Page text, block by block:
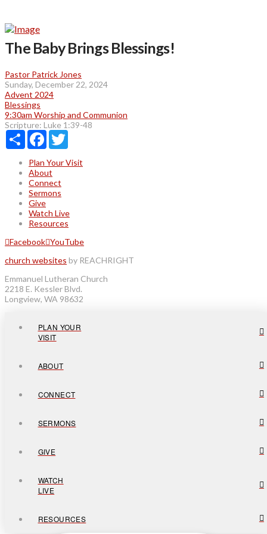
The Baby Brings Blessings!
Pastor Patrick Jones
Sunday, December 22, 2024
Advent 2024
Blessings
9:30am Worship and Communion
Scripture: Luke 1:39-48
Share Facebook
Plan Your Visit
About
Connect
Sermons
Give
Watch Live
Resources
Facebook YouTube
church websites by REACHRIGHT
Emmanuel Lutheran Church
2218 E. Kessler Blvd.
Longview, WA 98632
PLAN YOUR
VISIT
ABOUT
CONNECT
SERMONS
GIVE
WATCH
LIVE
RESOURCES